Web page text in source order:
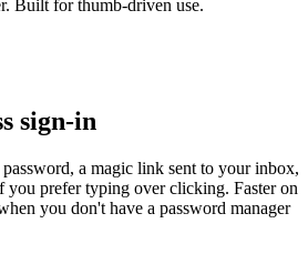
Built for thumb-driven use.
sign-in
a magic link sent to your inbox,
you prefer typing over clicking. Faster on
you don't have a password manager